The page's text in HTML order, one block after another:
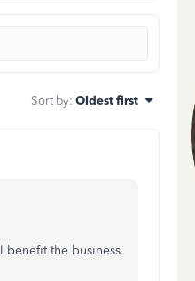
Sort by: Oldest first
the business.